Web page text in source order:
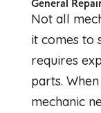
General
Not all
it comes to
requires
parts.
mechanic